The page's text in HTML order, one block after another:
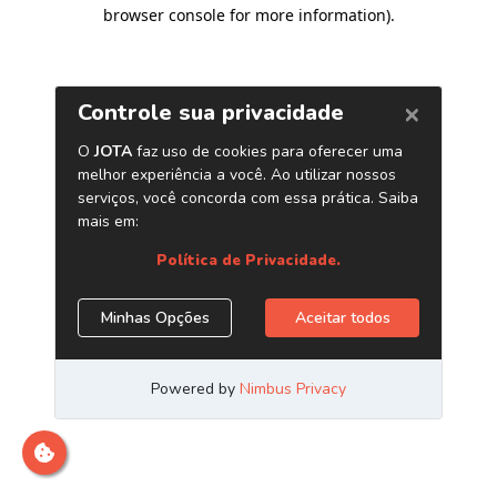
browser console for more information).